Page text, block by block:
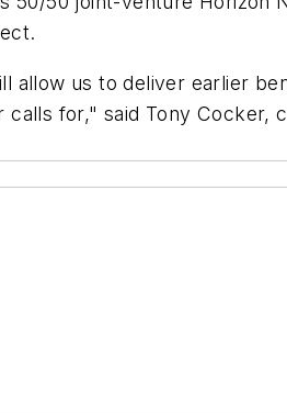
allow us to deliver earlier
for," said Tony Cocker,